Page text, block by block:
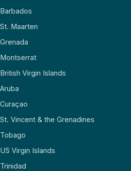
Barbados
St. Maarten
Grenada
Montserrat
British Virgin Islands
Aruba
Curaçao
St. Vincent & the Grenadines
Tobago
US Virgin Islands
Trinidad